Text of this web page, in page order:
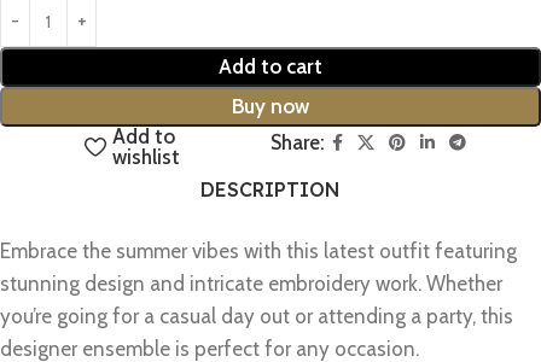
Add to cart
Buy now
Add to
wishlist
Share:
DESCRIPTION
Embrace the summer vibes with this latest outfit featuring
stunning design and intricate embroidery work. Whether
you’re going for a casual day out or attending a party, this
designer ensemble is perfect for any occasion.